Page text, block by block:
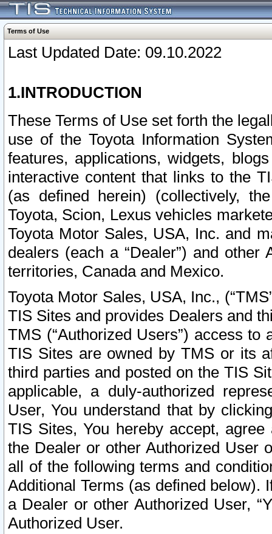
Terms of Use
Last Updated Date: 09.10.2022
1.INTRODUCTION
These Terms of Use set forth the
use of the Toyota Information
features, applications, widgets,
interactive content that links to the
(as defined herein) (collectively,
Toyota, Scion, Lexus vehicles
Toyota Motor Sales, USA, Inc. and
dealers (each a “Dealer”) and
territories, Canada and Mexico.
Toyota Motor Sales, USA, Inc.,
TIS Sites and provides Dealers and
TMS (“Authorized Users”) access
TIS Sites are owned by TMS or its
third parties and posted on the TIS
applicable, a duly-authorized
User, You understand that by
TIS Sites, You hereby accept,
the Dealer or other Authorized User
all of the following terms and
Additional Terms (as defined below).
a Dealer or other Authorized User,
Authorized User.